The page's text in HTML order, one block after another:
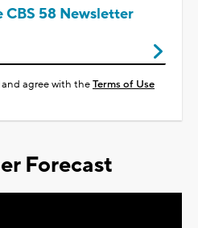
58 Newsletter
and agree with theTerms of Use
Forecast